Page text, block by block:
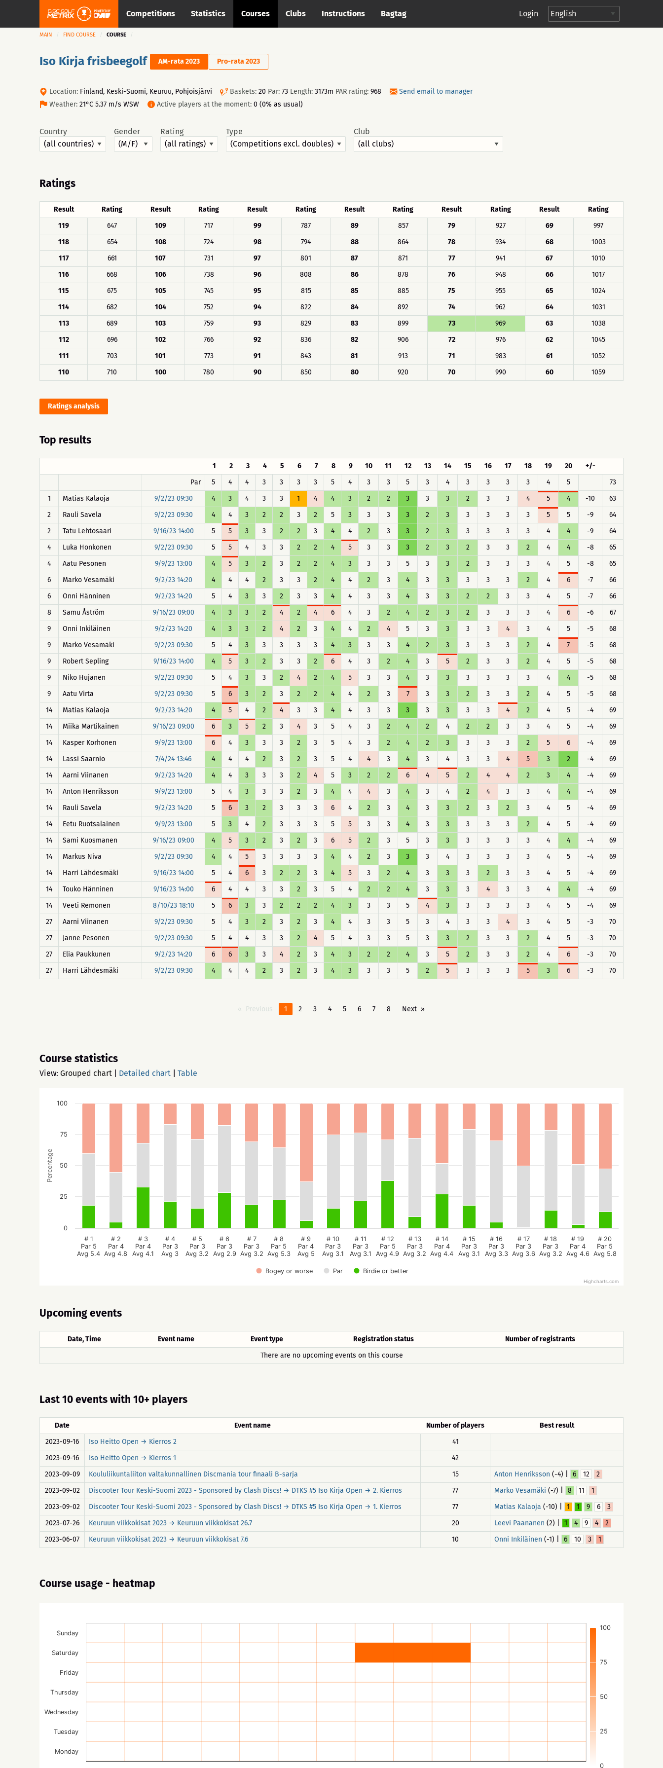
Competitions Statistics Courses Clubs Instructions Bagtag Login
MAIN FIND COURSE COURSE
Iso Kirja frisbeegolf AM-rata 2023 Pro-rata 2023
Location: Finland, Keski-Suomi, Keuruu, Pohjoisjärvi Baskets: 20 Par: 73 Length: 3173m PAR rating: 968
Send email to manager
Weather: 21°C 5.37 m/s WSW Active players at the moment: 0 (0% as usual)
Country Gender Rating Type Club
Ratings
Result Rating Result Rating Result Rating Result Rating Result Rating Result
Rating
119
647 109 717 99 787 89 857 79 927 69
997
118
654 108 724 98 794 88 864 78 934 68
1003
117
661 107 731 97 801 87 871 77 941 67
1010
116
668 106 738 96 808 86 878 76 948 66
1017
115
675 105 745 95 815 85 885 75 955 65
1024
114
682 104 752 94 822 84 892 74 962 64
1031
113
689 103 759 93 829 83 899 73 969 63
1038
112
696 102 766 92 836 82 906 72 976 62
1045
111
703 101 773 91 843 81 913 71 983 61
1052
110
710 100 780 90 850 80 920 70 990 60 1059
Ratings analysis
Top results
1 2 3 4 5 6 7 8 9 10 11 12 13 14 15 16 17 18 19 20
+/-
Par
5 4 4 3 3 3 3 5 4 3 3 5 3 4 3 3 3 3 4 5
73
1
Matias Kalaoja 9/2/23 09:30 4 3 4 3 3 1 4 4 3 2 2 3 3 3 2 3 3 4 5 4 -10
63
2
Rauli Savela 9/2/23 09:30 4 4 3 2 2 3 2 5 3 3 3 3 2 3 3 3 3 3 5 5 -9
64
2
Tatu Lehtosaari 9/16/23 14:00 5 5 3 3 2 2 3 4 4 2 3 3 2 3 3 3 3 3 4 4 -9
64
4
Luka Honkonen 9/2/23 09:30 5 5 4 3 3 2 2 4 5 3 3 3 2 3 2 3 3 2 4 4 -8
65
4
Aatu Pesonen 9/9/23 13:00 4 5 3 2 3 2 2 4 3 3 3 5 3 3 2 3 3 3 4 5 -8
65
6
Marko Vesamäki 9/2/23 14:20 4 4 4 2 3 3 2 4 4 2 3 4 3 3 3 3 3 2 4 6 -7
66
6
Onni Hänninen 9/2/23 14:20 5 4 3 3 2 3 3 4 4 3 3 4 3 3 2 2 3 3 4 5 -7
66
8
Samu Åström 9/16/23 09:00 4 3 3 2 4 2 4 6 4 3 2 4 2 3 2 3 3 3 4 6 -6
67
9
Onni Inkiläinen 9/2/23 14:20 4 3 3 2 4 2 3 4 4 2 4 5 3 3 3 3 4 3 4 5 -5
68
9
Marko Vesamäki 9/2/23 09:30 5 4 3 3 3 3 3 4 3 3 3 4 2 3 3 3 3 2 4 7 -5
68
9
Robert Sepling 9/16/23 14:00 4 5 3 2 3 3 2 6 4 3 2 4 3 5 2 3 3 2 4 5 -5
68
9
Niko Hujanen 9/2/23 09:30 5 4 3 3 2 4 2 4 5 3 3 4 3 3 3 3 3 3 4 4 -5
68
9
Aatu Virta 9/2/23 09:30 5 6 3 2 3 2 2 4 4 2 3 7 3 3 2 3 3 2 4 5 -5
68
14
Matias Kalaoja 9/2/23 14:20 4 5 4 2 4 3 3 4 4 3 3 3 3 3 3 3 4 2 4 5 -4
69
14
Miika Martikainen 9/16/23 09:00 6 3 5 2 3 4 3 5 4 3 2 4 2 4 2 2 3 3 4 5 -4
69
14
Kasper Korhonen 9/9/23 13:00 6 4 3 3 3 2 3 5 4 3 2 4 2 3 3 3 3 2 5 6 -4
69
14
Lassi Saarnio 7/4/24 13:46 4 4 4 2 3 2 3 5 4 4 3 4 3 4 3 3 4 5 3 2 -4
69
14
Aarni Viinanen 9/2/23 14:20 4 4 3 3 3 2 4 5 3 2 2 6 4 5 2 4 4 2 3 4 -4
69
14
Anton Henriksson 9/9/23 13:00 5 4 3 3 3 2 3 4 4 4 3 4 3 4 2 4 3 3 4 4 -4
69
14
Rauli Savela 9/2/23 14:20 5 6 3 2 3 3 3 6 4 2 3 4 3 3 2 3 2 3 4 5 -4
69
14
Eetu Ruotsalainen 9/9/23 13:00 5 3 4 2 3 3 3 5 5 3 3 4 3 3 3 3 3 2 4 5 -4
69
14
Sami Kuosmanen 9/16/23 09:00 4 5 3 2 3 2 3 6 5 2 3 5 3 3 3 3 3 3 4 4 -4
69
14
Markus Niva 9/2/23 09:30 4 4 5 3 3 3 3 4 4 2 3 3 3 4 3 3 3 3 4 5 -4
69
14
Harri Lähdesmäki 9/16/23 14:00 5 4 6 3 2 2 3 4 5 3 2 4 3 3 3 2 3 3 4 5 -4
69
14
Touko Hänninen 9/16/23 14:00 6 4 4 3 3 2 3 5 4 2 2 4 3 3 3 4 3 3 4 4 -4
69
14
Veeti Remonen 8/10/23 18:10 5 6 3 3 2 2 2 4 3 3 3 5 4 3 3 3 3 3 4 5 -4
69
27
Aarni Viinanen 9/2/23 09:30 5 4 3 2 3 2 3 4 4 3 3 5 3 4 3 3 4 3 4 5 -3
70
27
Janne Pesonen 9/2/23 09:30 5 4 4 3 3 2 4 5 4 3 3 5 3 3 2 3 3 2 4 5 -3
70
27
Elia Paukkunen 9/2/23 14:20 6 6 3 3 4 2 3 4 3 2 2 4 3 5 2 3 3 2 4 6 -3
70
27
Harri Lähdesmäki 9/2/23 09:30 4 4 4 2 3 2 3 4 3 3 3 5 2 5 3 3 3 5 3 6 -3 70
Previous 1 2 3 4 5 6 7 8 Next
Course statistics
View: Grouped chart Detailed chart Table
Percentage
Bogey or worse Par Birdie or better
# 1
Par 5
Avg 5.4
# 2
Par 4
Avg 4.8
# 3
Par 4
Avg 4.1
# 4
Par 3
Avg 3
# 5
Par 3
Avg 3.2
# 6
Par 3
Avg 2.9
# 7
Par 3
Avg 3.2
# 8
Par 5
Avg 5.3
# 9
Par 4
Avg 5
# 10
Par 3
Avg 3.1
# 11
Par 3
Avg 3.1
# 12
Par 5
Avg 4.9
# 13
Par 3
Avg 3.2
# 14
Par 4
Avg 4.4
# 15
Par 3
Avg 3.1
# 16
Par 3
Avg 3.3
# 17
Par 3
Avg 3.6
# 18
Par 3
Avg 3.2
# 19
Par 4
Avg 4.6
# 20
Par 5
Avg 5.8
0
25
50
75
100
Highcharts.com
Upcoming events
Date, Time Event name Event type Registration status
Number of registrants
There are no upcoming events on this course
Last 10 events with 10+ players
Date Event name Number of players
Best result
2023-09-16
Iso Heitto Open → Kierros 2
41
2023-09-16
Iso Heitto Open → Kierros 1
42
2023-09-09
Koululiikuntaliiton valtakunnallinen Discmania tour finaali B-sarja 15 Anton Henriksson (-4) | 6 12
2
2023-09-02
Discooter Tour Keski-Suomi 2023 - Sponsored by Clash Discs! → DTKS #5 Iso Kirja Open → 2. Kierros 77 Marko Vesamäki (-7) | 8 11
1
2023-09-02
Discooter Tour Keski-Suomi 2023 - Sponsored by Clash Discs! → DTKS #5 Iso Kirja Open → 1. Kierros 77 Matias Kalaoja (-10) | 1 1 9 6
3
2023-07-26
Keuruun viikkokisat 2023 → Keuruun viikkokisat 26.7 20 Leevi Paananen (2) | 1 4 9 4
2
2023-06-07
Keuruun viikkokisat 2023 → Keuruun viikkokisat 7.6 10 Onni Inkiläinen (-1) | 6 10 3 1
Course usage - heatmap
0
25
50
75
100
Monday
Tuesday
Wednesday
Thursday
Friday
Saturday
Sunday